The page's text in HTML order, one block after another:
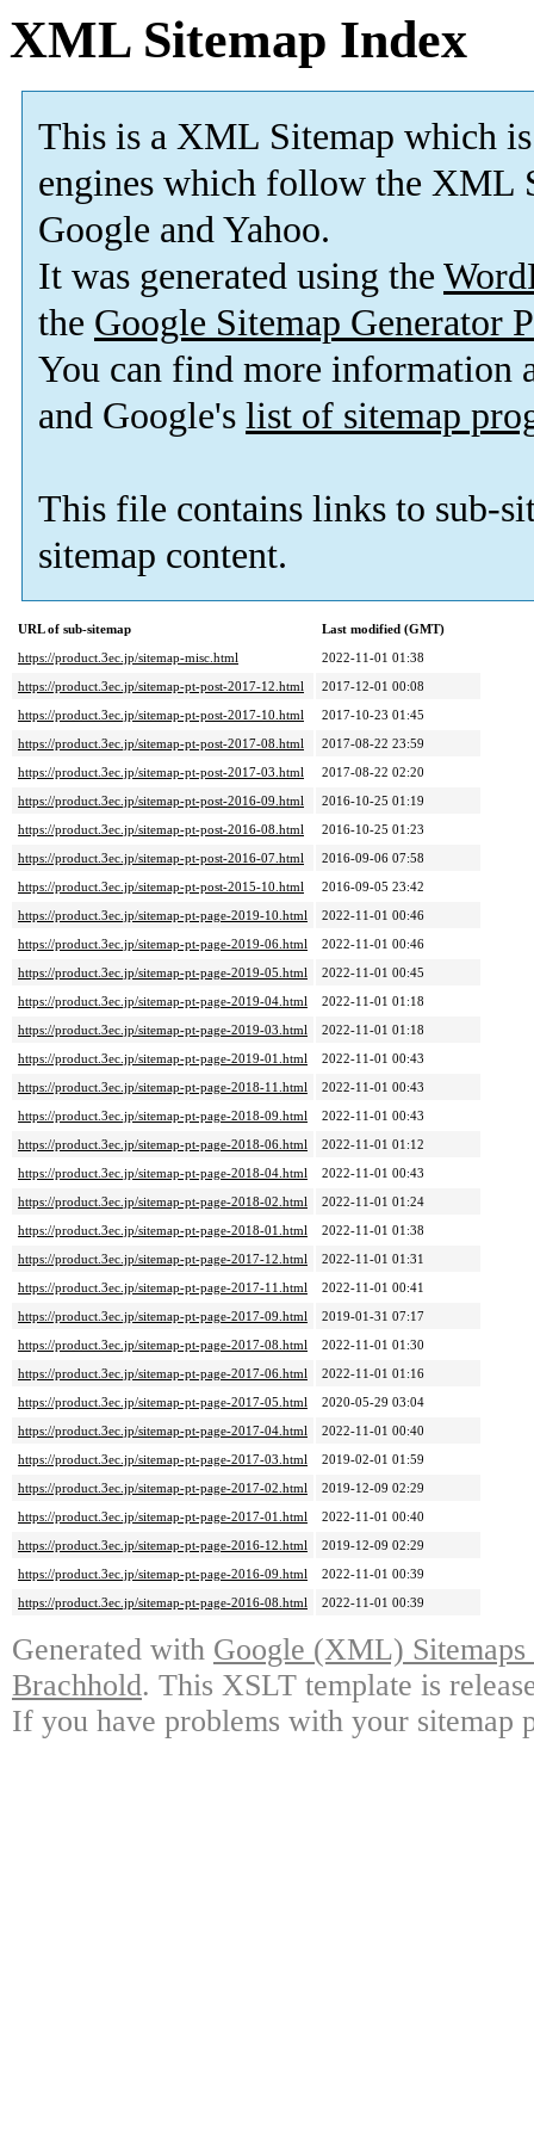
XML Sitemap Index
This is a XML Sitemap which is
engines which follow the XML
Google and Yahoo.
It was generated using the
the Google Sitemap Generator
You can find more information
and Google's list of sitemap
This file contains links to sub-
sitemap content.
URL of sub-sitemap
Last modified (GMT)
https://product.3ec.jp/sitemap-misc.html
2022-11-01 01:38
https://product.3ec.jp/sitemap-pt-post-2017-12.html
2017-12-01 00:08
https://product.3ec.jp/sitemap-pt-post-2017-10.html
2017-10-23 01:45
https://product.3ec.jp/sitemap-pt-post-2017-08.html
2017-08-22 23:59
https://product.3ec.jp/sitemap-pt-post-2017-03.html
2017-08-22 02:20
https://product.3ec.jp/sitemap-pt-post-2016-09.html
2016-10-25 01:19
https://product.3ec.jp/sitemap-pt-post-2016-08.html
2016-10-25 01:23
https://product.3ec.jp/sitemap-pt-post-2016-07.html
2016-09-06 07:58
https://product.3ec.jp/sitemap-pt-post-2015-10.html
2016-09-05 23:42
https://product.3ec.jp/sitemap-pt-page-2019-10.html
2022-11-01 00:46
https://product.3ec.jp/sitemap-pt-page-2019-06.html
2022-11-01 00:46
https://product.3ec.jp/sitemap-pt-page-2019-05.html
2022-11-01 00:45
https://product.3ec.jp/sitemap-pt-page-2019-04.html
2022-11-01 01:18
https://product.3ec.jp/sitemap-pt-page-2019-03.html
2022-11-01 01:18
https://product.3ec.jp/sitemap-pt-page-2019-01.html
2022-11-01 00:43
https://product.3ec.jp/sitemap-pt-page-2018-11.html
2022-11-01 00:43
https://product.3ec.jp/sitemap-pt-page-2018-09.html
2022-11-01 00:43
https://product.3ec.jp/sitemap-pt-page-2018-06.html
2022-11-01 01:12
https://product.3ec.jp/sitemap-pt-page-2018-04.html
2022-11-01 00:43
https://product.3ec.jp/sitemap-pt-page-2018-02.html
2022-11-01 01:24
https://product.3ec.jp/sitemap-pt-page-2018-01.html
2022-11-01 01:38
https://product.3ec.jp/sitemap-pt-page-2017-12.html
2022-11-01 01:31
https://product.3ec.jp/sitemap-pt-page-2017-11.html
2022-11-01 00:41
https://product.3ec.jp/sitemap-pt-page-2017-09.html
2019-01-31 07:17
https://product.3ec.jp/sitemap-pt-page-2017-08.html
2022-11-01 01:30
https://product.3ec.jp/sitemap-pt-page-2017-06.html
2022-11-01 01:16
https://product.3ec.jp/sitemap-pt-page-2017-05.html
2020-05-29 03:04
https://product.3ec.jp/sitemap-pt-page-2017-04.html
2022-11-01 00:40
https://product.3ec.jp/sitemap-pt-page-2017-03.html
2019-02-01 01:59
https://product.3ec.jp/sitemap-pt-page-2017-02.html
2019-12-09 02:29
https://product.3ec.jp/sitemap-pt-page-2017-01.html
2022-11-01 00:40
https://product.3ec.jp/sitemap-pt-page-2016-12.html
2019-12-09 02:29
https://product.3ec.jp/sitemap-pt-page-2016-09.html
2022-11-01 00:39
https://product.3ec.jp/sitemap-pt-page-2016-08.html
2022-11-01 00:39
Generated with Google (XML)
Brachhold. This XSLT template is
If you have problems with your sitemap